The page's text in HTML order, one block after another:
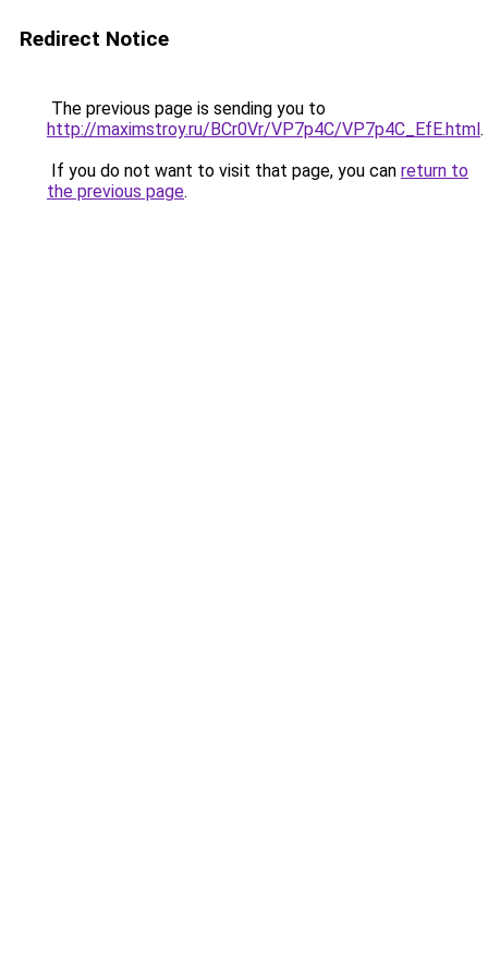
Redirect Notice
The previous page is sending you to
http://maximstroy.ru/BCr0Vr/VP7p4C/VP7p4C_EfE.html.
If you do not want to visit that page, you can return to
the previous page.